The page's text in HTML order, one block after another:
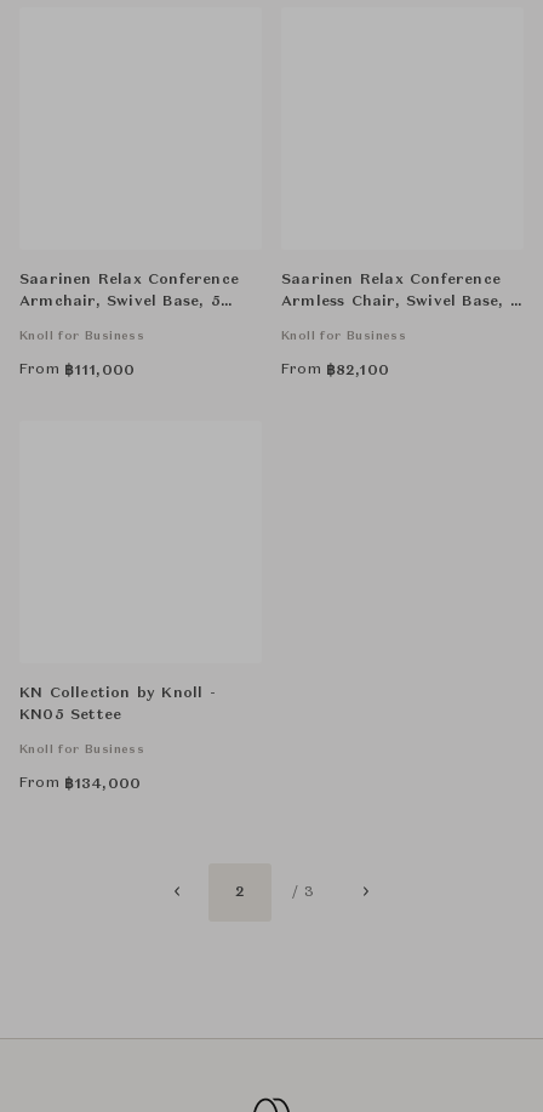
Saarinen Relax Conference
Armchair, Swivel Base, 5
Knoll for Business
From ฿111,000
Saarinen Relax Conference
Armless Chair, Swivel Base, 4
Knoll for Business
From ฿82,100
KN Collection by Knoll -
KN05 Settee
Knoll for Business
From ฿134,000
2 / 3